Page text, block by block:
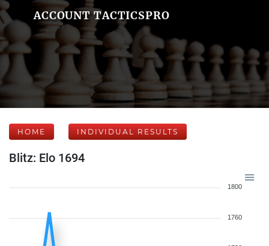
ACCOUNT TACTICSPRO
HOME INDIVIDUAL RESULTS
Blitz: Elo 1694
1800
1760